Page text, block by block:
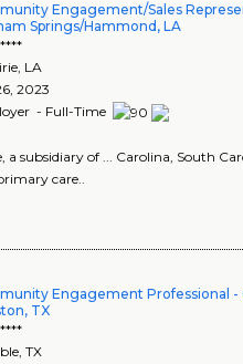
Engagement/Sales
Springs/Hammond, LA
, LA
2023
- Full-Time
subsidiary of ... Carolina, South
care..
Engagement Professional -
TX
,TX